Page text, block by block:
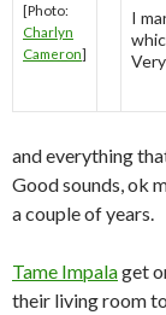
[Photo:
Charlyn
Cameron]
I
and everything
Good sounds, ok
a couple of years.
Tame Impalaget
their living room